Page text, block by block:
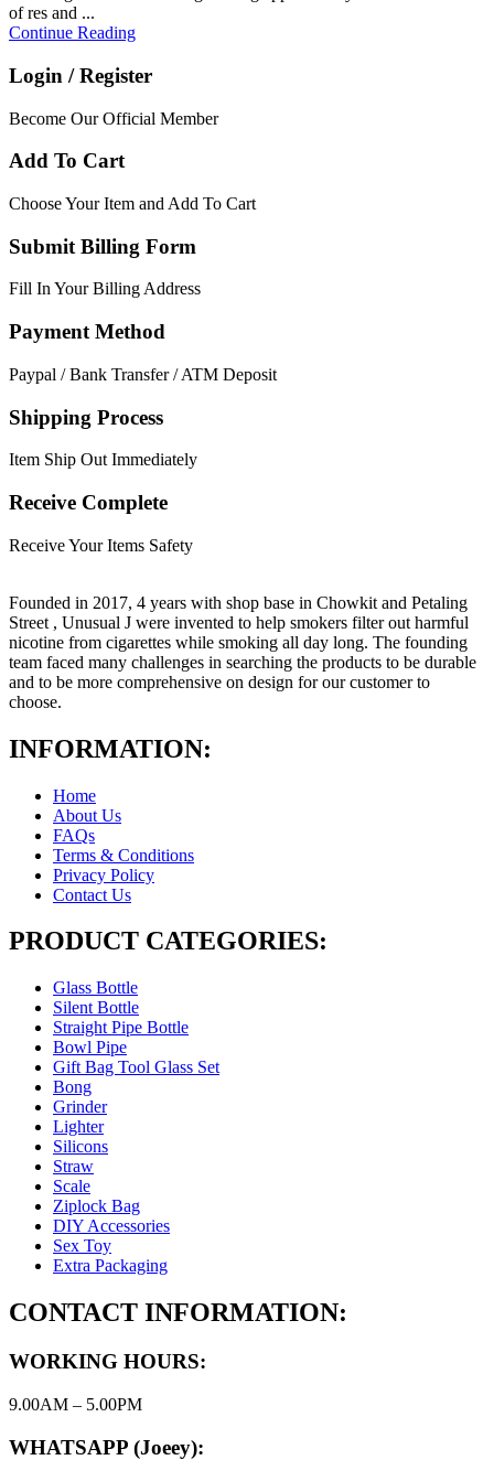
of res and ...
Continue Reading
Login / Register
Become Our Official Member
Add To Cart
Choose Your Item and Add To Cart
Submit Billing Form
Fill In Your Billing Address
Payment Method
Paypal / Bank Transfer / ATM Deposit
Shipping Process
Item Ship Out Immediately
Receive Complete
Receive Your Items Safety
Founded in 2017, 4 years with shop base in Chowkit and Petaling
Street , Unusual J were invented to help smokers filter out harmful
nicotine from cigarettes while smoking all day long. The founding
team faced many challenges in searching the products to be durable
and to be more comprehensive on design for our customer to
choose.
INFORMATION:
Home
About Us
FAQs
Terms & Conditions
Privacy Policy
Contact Us
PRODUCT CATEGORIES:
Glass Bottle
Silent Bottle
Straight Pipe Bottle
Bowl Pipe
Gift Bag Tool Glass Set
Bong
Grinder
Lighter
Silicons
Straw
Scale
Ziplock Bag
DIY Accessories
Sex Toy
Extra Packaging
CONTACT INFORMATION:
WORKING HOURS:
9.00AM – 5.00PM
WHATSAPP (Joeey):